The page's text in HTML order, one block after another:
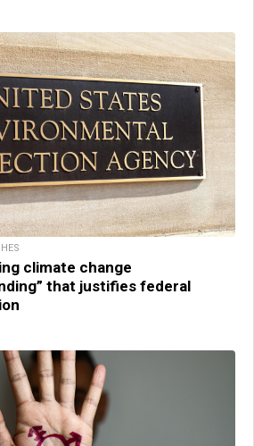
climate change
that justifies federal